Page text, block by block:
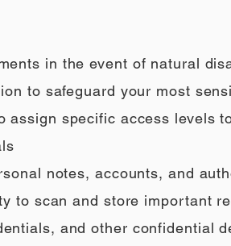
in the event of natural
to safeguard your most
assign specific access levels
notes, accounts, and
to scan and store important
and other confidential